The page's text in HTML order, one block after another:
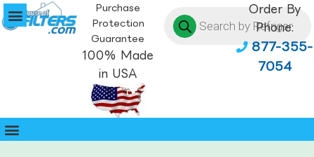
Purchase
Protection
Guarantee
100% Made
in USA
Order By
Phone:
877-355-
7054